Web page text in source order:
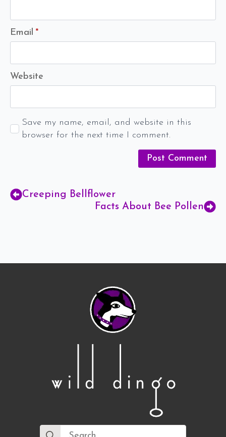
Email *
Website
Save my name, email, and website in this
browser for the next time I comment.
Creeping Bellflower
Facts About Bee Pollen
Search